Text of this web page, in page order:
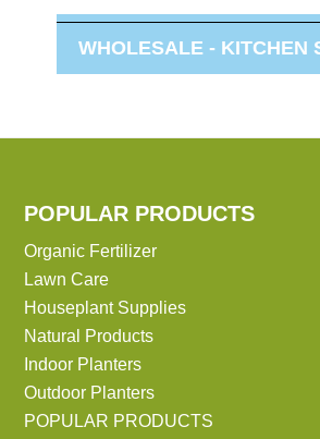
WHOLESALE - KITCHEN
POPULAR PRODUCTS
Organic Fertilizer
Lawn Care
Houseplant Supplies
Natural Products
Indoor Planters
Outdoor Planters
POPULAR PRODUCTS